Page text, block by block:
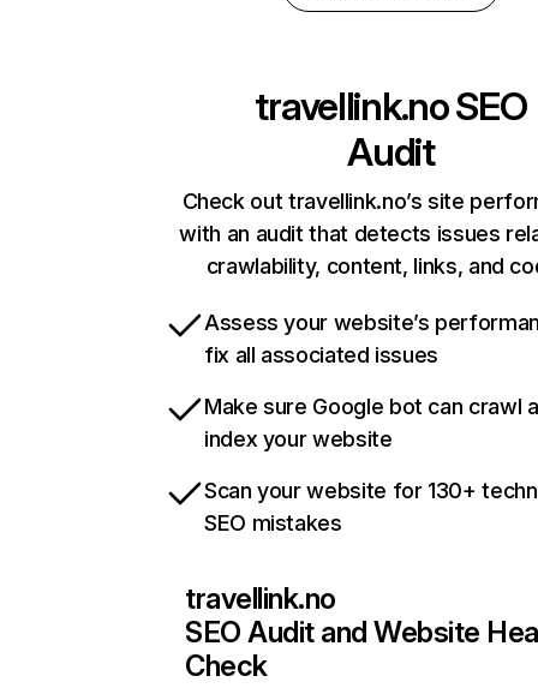
travellink.noSEO
Audit
Check out travellink.no’s site
with an audit that detects issues
crawlability, content, links, and
Assess your website’s
fix all associated issues
Make sure Google bot can crawl
index your website
Scan your website for 130+
SEO mistakes
travellink.no
SEO Audit and Website
Check